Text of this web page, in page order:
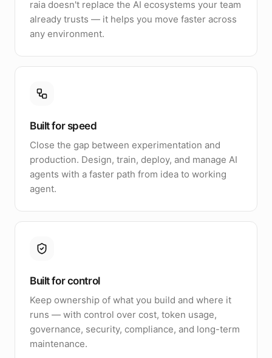
raia doesn't replace the AI ecosystems your team
already trusts — it helps you move faster across
any environment.
Built for speed
Close the gap between experimentation and
production. Design, train, deploy, and manage AI
agents with a faster path from idea to working
agent.
Built for control
Keep ownership of what you build and where it
runs — with control over cost, token usage,
governance, security, compliance, and long-term
maintenance.